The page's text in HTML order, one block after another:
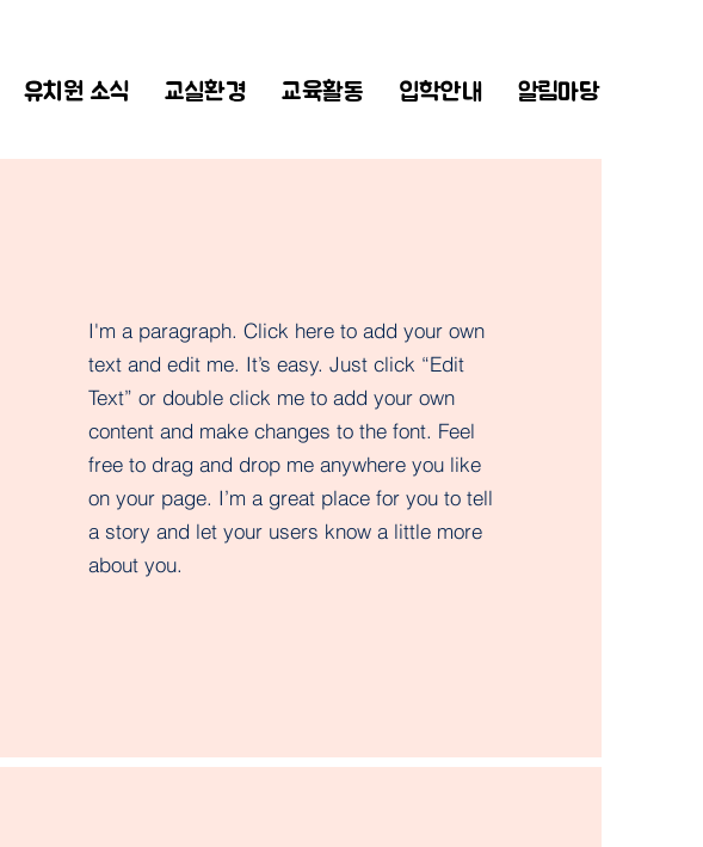
유치원 소식 교실환경 교육활동 입학안내 알림마당
I'm a paragraph. Click here to add your own
text and edit me. It’s easy. Just click “Edit
Text” or double click me to add your own
content and make changes to the font. Feel
free to drag and drop me anywhere you like
on your page. I’m a great place for you to tell
a story and let your users know a little more
about you.​